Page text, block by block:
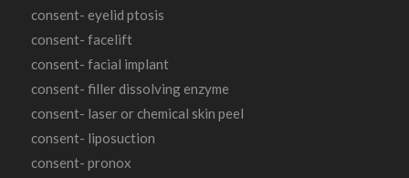
consent- eyelid ptosis
consent- facelift
consent- facial implant
consent- filler dissolving enzyme
consent- laser or chemical skin peel
consent- liposuction
consent- pronox